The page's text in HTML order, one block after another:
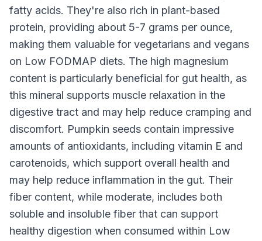
fatty acids. They're also rich in plant-based
protein, providing about 5-7 grams per ounce,
making them valuable for vegetarians and vegans
on Low FODMAP diets. The high magnesium
content is particularly beneficial for gut health, as
this mineral supports muscle relaxation in the
digestive tract and may help reduce cramping and
discomfort. Pumpkin seeds contain impressive
amounts of antioxidants, including vitamin E and
carotenoids, which support overall health and
may help reduce inflammation in the gut. Their
fiber content, while moderate, includes both
soluble and insoluble fiber that can support
healthy digestion when consumed within Low